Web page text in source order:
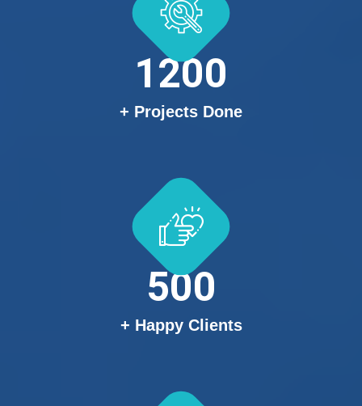
1200
+ Projects Done
500
+ Happy Clients